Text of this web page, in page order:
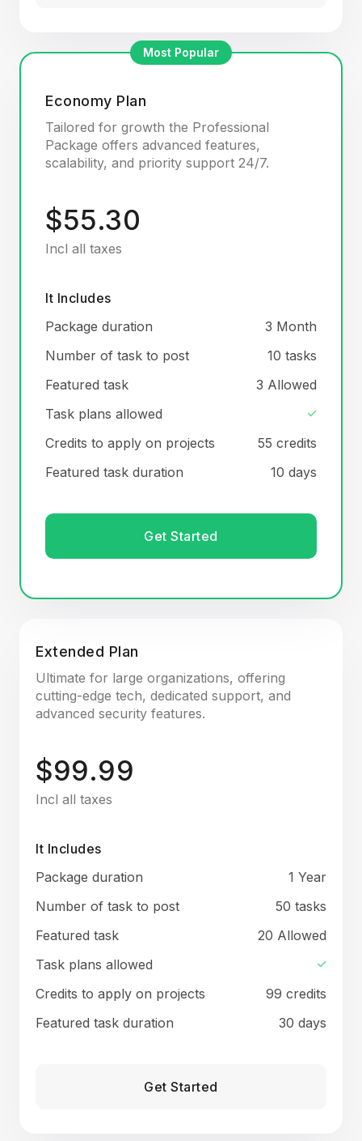
Most Popular
Economy Plan
Tailored for growth the Professional
Package offers advanced features,
scalability, and priority support 24/7.
$55.30
Incl all taxes
It Includes
Package duration
3 Month
Number of task to post
10 tasks
Featured task
3 Allowed
Task plans allowed
Credits to apply on projects
55 credits
Featured task duration
10 days
Get Started
Extended Plan
Ultimate for large organizations, offering
cutting-edge tech, dedicated support, and
advanced security features.
$99.99
Incl all taxes
It Includes
Package duration
1 Year
Number of task to post
50 tasks
Featured task
20 Allowed
Task plans allowed
Credits to apply on projects
99 credits
Featured task duration
30 days
Get Started